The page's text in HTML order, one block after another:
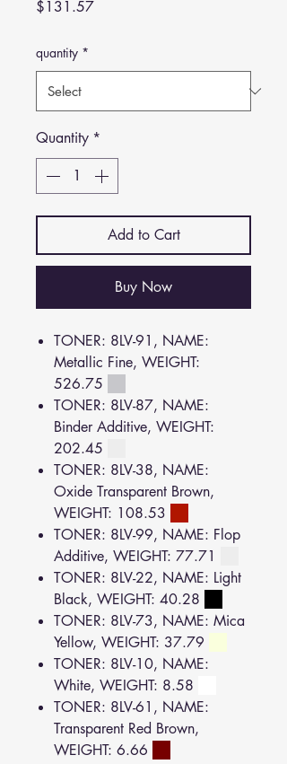
$131.57Price
quantity *
Quantity *
Add to Cart
Buy Now
TONER: 8LV-91, NAME:
Metallic Fine, WEIGHT:
526.75
TONER: 8LV-87, NAME:
Binder Additive, WEIGHT:
202.45
TONER: 8LV-38, NAME:
Oxide Transparent Brown,
WEIGHT: 108.53
TONER: 8LV-99, NAME: Flop
Additive, WEIGHT: 77.71
TONER: 8LV-22, NAME: Light
Black, WEIGHT: 40.28
TONER: 8LV-73, NAME: Mica
Yellow, WEIGHT: 37.79
TONER: 8LV-10, NAME:
White, WEIGHT: 8.58
TONER: 8LV-61, NAME:
Transparent Red Brown,
WEIGHT: 6.66